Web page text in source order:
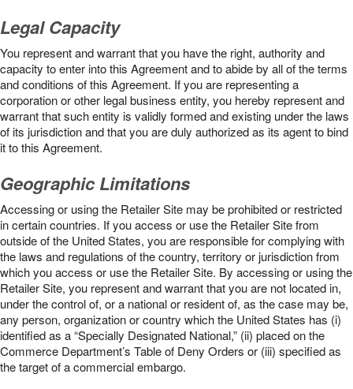
Legal Capacity
You represent and warrant that you have the right, authority and
capacity to enter into this Agreement and to abide by all of the terms
and conditions of this Agreement. If you are representing a
corporation or other legal business entity, you hereby represent and
warrant that such entity is validly formed and existing under the laws
of its jurisdiction and that you are duly authorized as its agent to bind
it to this Agreement.
Geographic Limitations
Accessing or using the Retailer Site may be prohibited or restricted
in certain countries. If you access or use the Retailer Site from
outside of the United States, you are responsible for complying with
the laws and regulations of the country, territory or jurisdiction from
which you access or use the Retailer Site. By accessing or using the
Retailer Site, you represent and warrant that you are not located in,
under the control of, or a national or resident of, as the case may be,
any person, organization or country which the United States has (i)
identified as a “Specially Designated National,” (ii) placed on the
Commerce Department’s Table of Deny Orders or (iii) specified as
the target of a commercial embargo.